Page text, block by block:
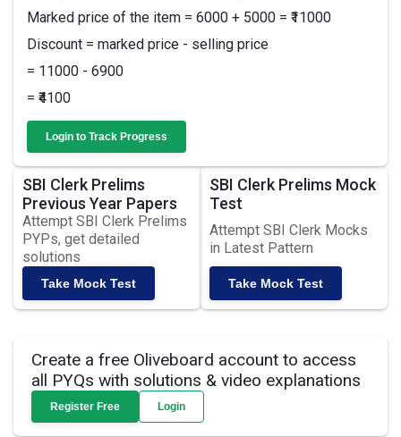
Marked price of the item = 6000 + 5000 = ₹11000
Discount = marked price - selling price
= 11000 - 6900
= ₹4100
Login to Track Progress
SBI Clerk Prelims
Previous Year Papers
Attempt SBI Clerk Prelims
PYPs, get detailed
solutions
Take Mock Test
SBI Clerk Prelims Mock
Test
Attempt SBI Clerk Mocks
in Latest Pattern
Take Mock Test
Create a free Oliveboard account to access
all PYQs with solutions & video explanations
Register Free Login